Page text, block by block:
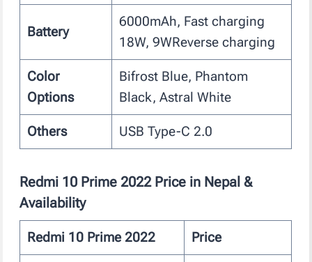
Battery
6000mAh, Fast charging
18W, 9WReverse charging
Color
Options
Bifrost Blue, Phantom
Black, Astral White
Others USB Type-C 2.0
Redmi 10 Prime 2022 Price in Nepal &
Availability
Redmi 10 Prime 2022 Price